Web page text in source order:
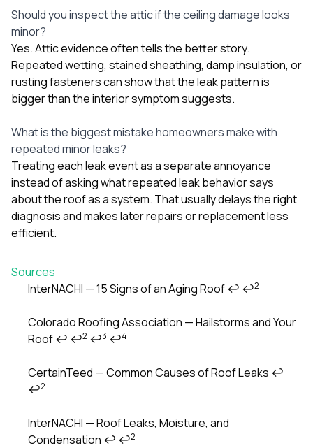
Should you inspect the attic if the ceiling damage looks
minor?
Yes. Attic evidence often tells the better story.
Repeated wetting, stained sheathing, damp insulation, or
rusting fasteners can show that the leak pattern is
bigger than the interior symptom suggests.
What is the biggest mistake homeowners make with
repeated minor leaks?
Treating each leak event as a separate annoyance
instead of asking what repeated leak behavior says
about the roof as a system. That usually delays the right
diagnosis and makes later repairs or replacement less
efficient.
Sources
InterNACHI — 15 Signs of an Aging Roof↩ ↩2
Colorado Roofing Association — Hailstorms and Your
Roof↩ ↩2 ↩3 ↩4
CertainTeed — Common Causes of Roof Leaks ↩
↩2
InterNACHI — Roof Leaks, Moisture, and
Condensation ↩ ↩2